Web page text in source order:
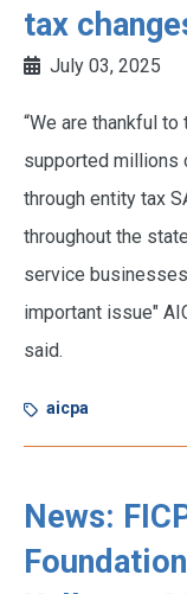
tax
July 03, 2025
“We are thankful
supported millions
through entity tax
throughout the
service
important issue"
said.
aicpa
News: